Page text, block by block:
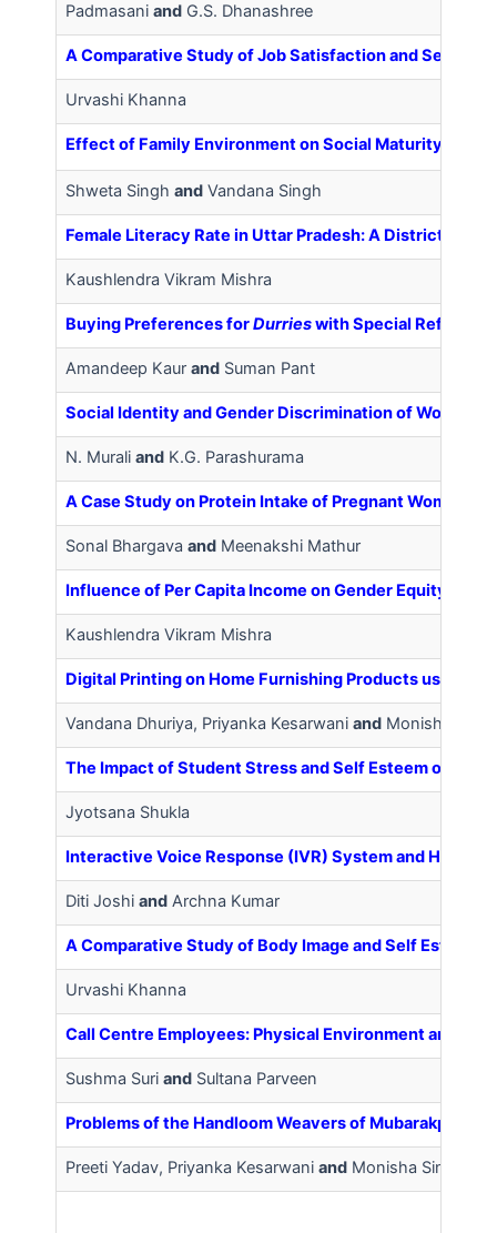
Padmasani and G.S. Dhanashree
A Comparative Study of Job Satisfaction and Self
Urvashi Khanna
Effect of Family Environment on Social Maturity of
Shweta Singh and Vandana Singh
Female Literacy Rate in Uttar Pradesh: A District wise
Kaushlendra Vikram Mishra
Buying Preferences forDurrieswith Special
Amandeep Kaur and Suman Pant
Social Identity and Gender Discrimination of Women
N. Murali and K.G. Parashurama
A Case Study on Protein Intake of Pregnant Women
Sonal Bhargava and Meenakshi Mathur
Influence of Per Capita Income on Gender Equity in
Kaushlendra Vikram Mishra
Digital Printing on Home Furnishing Products using
Vandana Dhuriya, Priyanka Kesarwani and Monisha
The Impact of Student Stress and Self Esteem on
Jyotsana Shukla
Interactive Voice Response (IVR) System and Health
Diti Joshi and Archna Kumar
A Comparative Study of Body Image and Self Esteem
Urvashi Khanna
Call Centre Employees: Physical Environment and
Sushma Suri and Sultana Parveen
Problems of the Handloom Weavers of Mubarakpur
Preeti Yadav, Priyanka Kesarwani and Monisha Singh